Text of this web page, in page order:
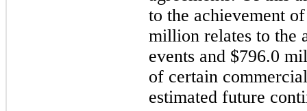
to the achievement
million relates to the
events and $796.0
of certain
estimated future